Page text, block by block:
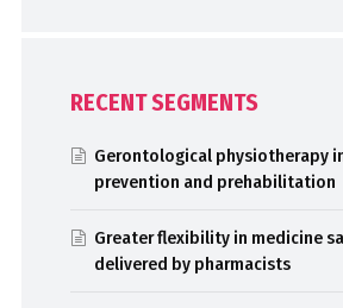
RECENT SEGMENTS
Gerontological physiotherapy
prevention and prehabilitation
Greater flexibility in medicine
delivered by pharmacists